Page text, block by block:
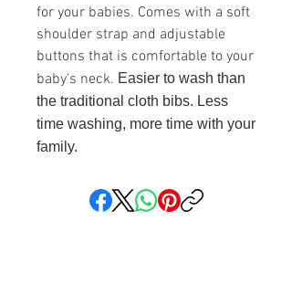
for your babies. Comes with a soft
shoulder strap and adjustable
buttons that is comfortable to your
baby's neck. Easier to wash than
the traditional cloth bibs. Less
time washing, more time with your
family.